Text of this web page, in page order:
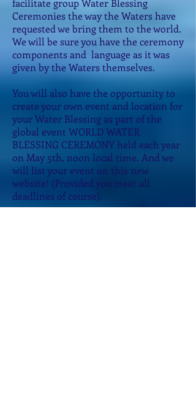
facilitate group Water Blessing
Ceremonies the way the Waters have
requested we bring them to the world.
We will be sure you have the ceremony
components and language as it was
given by the Waters themselves.
You will also have the opportunity to
create your own event and location for
your Water Blessing as part of the
global event WORLD WATER
BLESSING CEREMONY held each year
on May 5th, noon local time. And we
will list your event on this new
website! (Provided you meet all
deadlines of course).